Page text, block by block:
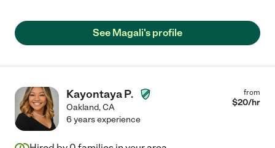
See Magali's profile
Kayontaya P.
Oakland,CA
from
$20/hr
6 years experience